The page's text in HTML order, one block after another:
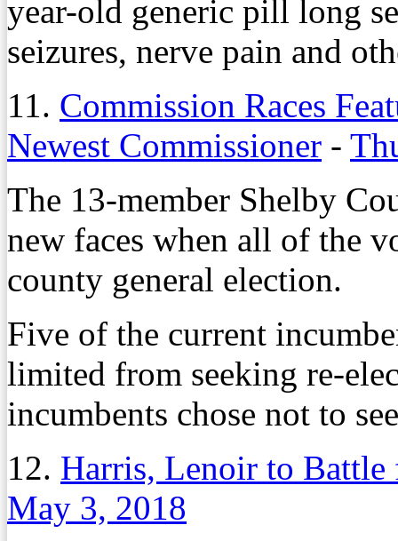
year-old generic pill long
seizures, nerve pain and
11. Commission Races
Newest Commissioner -
The 13-member Shelby
new faces when all of the
county general election.
Five of the current
limited from seeking re-
incumbents chose not to
12. Harris, Lenoir to
May 3, 2018